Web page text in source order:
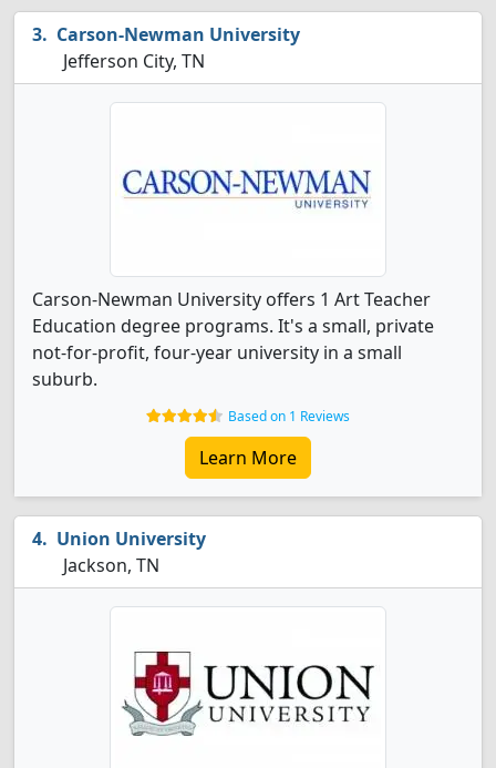
Carson-Newman University
Jefferson City, TN
Carson-Newman University offers 1 Art Teacher
Education degree programs. It's a small, private
not-for-profit, four-year university in a small
suburb.
Based on 1 Reviews
Learn More
Union University
Jackson, TN